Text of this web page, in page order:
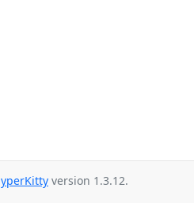
version 1.3.12.